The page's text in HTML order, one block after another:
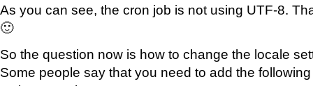
As you can see, the cron job is not using UTF-8.
🙂
So the question now is how to change the locale
Some people say that you need to add the